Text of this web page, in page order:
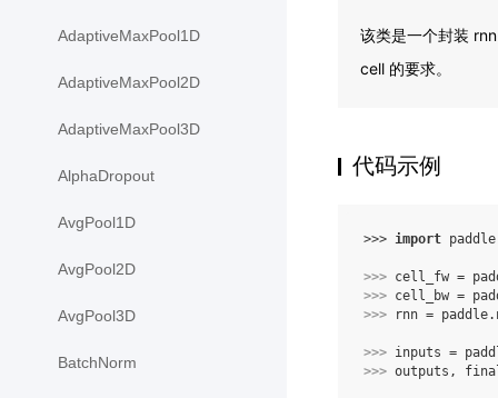
AdaptiveMaxPool1D
AdaptiveMaxPool2D
AdaptiveMaxPool3D
AlphaDropout
AvgPool1D
AvgPool2D
AvgPool3D
BatchNorm
该类是一个封装
cell 的要求。
代码示例
>>> import paddle
>>> cell_fw =
>>> cell_bw =
>>>
rnn = paddle.
>>> inputs =
>>> outputs ,